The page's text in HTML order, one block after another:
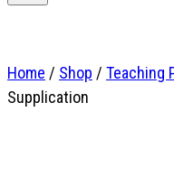
Home / Shop / Teaching
Supplication